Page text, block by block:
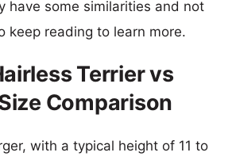
have some similarities and not
keep reading to learn more.
Terrier vs
Comparison
with a typical height of 11 to